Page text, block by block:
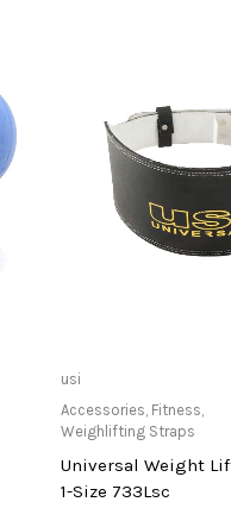
usi
Accessories Fitness
Weighlifting Straps
Universal Weight
1-Size 733Lsc